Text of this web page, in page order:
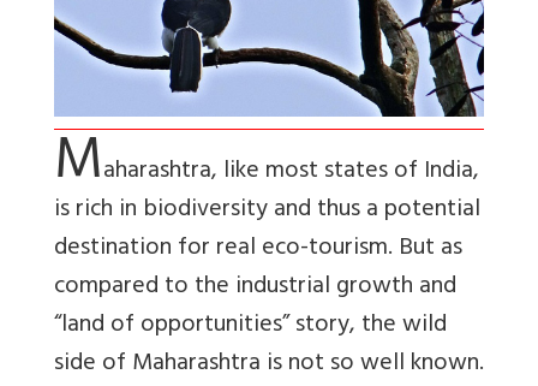
Maharashtra, like most states of India,
is rich in biodiversity and thus a potential
destination for real eco-tourism. But as
compared to the industrial growth and
“land of opportunities” story, the wild
side of Maharashtra is not so well known.